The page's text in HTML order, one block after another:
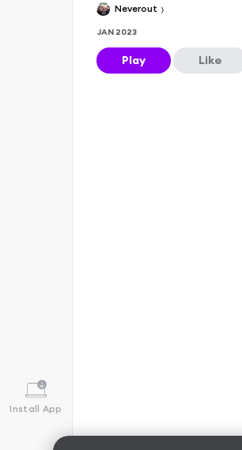
Install App
Neverout
JAN 2023
Play Like